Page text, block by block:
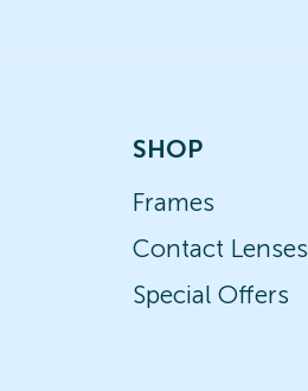
SHOP
Frames
Contact Lenses
Special Offers